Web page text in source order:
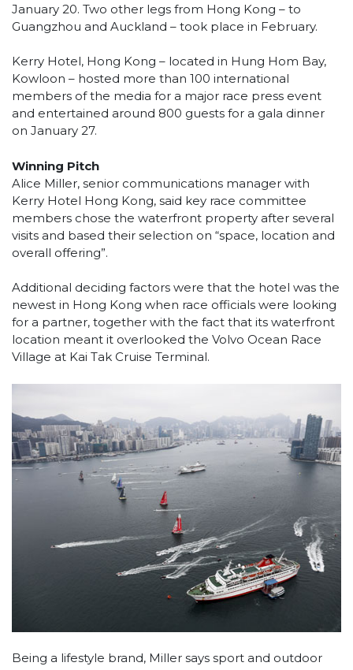
January 20. Two other legs from Hong Kong – to
Guangzhou and Auckland – took place in February.
Kerry Hotel, Hong Kong – located in Hung Hom Bay,
Kowloon – hosted more than 100 international
members of the media for a major race press event
and entertained around 800 guests for a gala dinner
on January 27.
Winning Pitch
Alice Miller, senior communications manager with
Kerry Hotel Hong Kong, said key race committee
members chose the waterfront property after several
visits and based their selection on “space, location and
overall offering”.
Additional deciding factors were that the hotel was the
newest in Hong Kong when race officials were looking
for a partner, together with the fact that its waterfront
location meant it overlooked the Volvo Ocean Race
Village at Kai Tak Cruise Terminal.
Being a lifestyle brand, Miller says sport and outdoor